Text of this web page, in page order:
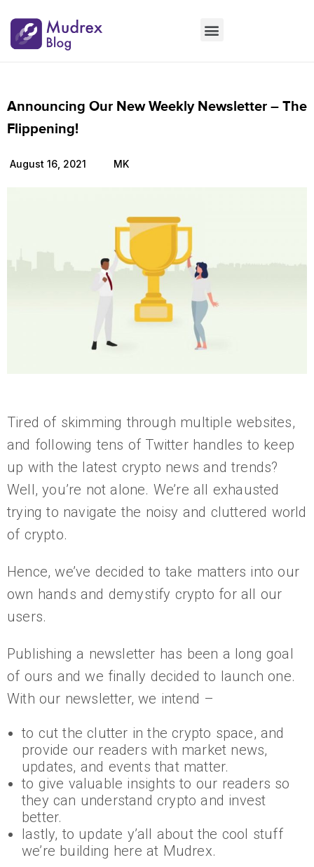
Announcing Our New Weekly Newsletter – The
Flippening!
August 16, 2021 MK
Tired of skimming through multiple websites,
and following tens of Twitter handles to keep
up with the latest crypto news and trends?
Well, you’re not alone. We’re all exhausted
trying to navigate the noisy and cluttered world
of crypto.
Hence, we’ve decided to take matters into our
own hands and demystify crypto for all our
users.
Publishing a newsletter has been a long goal
of ours and we finally decided to launch one.
With our newsletter, we intend –
to cut the clutter in the crypto space, and
provide our readers with market news,
updates, and events that matter.
to give valuable insights to our readers so
they can understand crypto and invest
better.
lastly, to update y’all about the cool stuff
we’re building here at Mudrex.